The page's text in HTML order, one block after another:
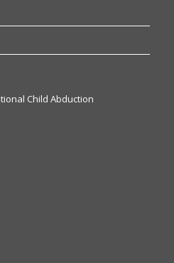
Child Abduction